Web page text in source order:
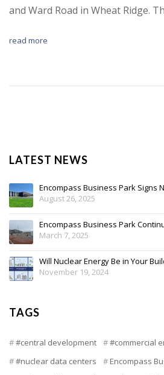
and Ward Road in Wheat Ridge.
read more
LATEST NEWS
Encompass Business Park Signs
August 26, 2025
Encompass Business Park
March 7, 2025
Will Nuclear Energy Be in Your
November 19, 2024
TAGS
#central development
#commercial
#nuclear data centers
Encompass